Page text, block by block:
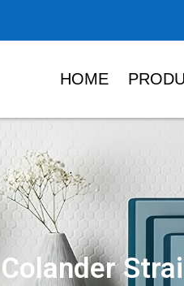
HOME
Colander